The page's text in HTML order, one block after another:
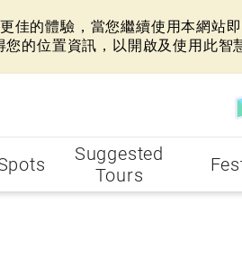
的體驗，當您繼續使用本網站
的位置資訊，以開啟及使用此智
Suggested
Tours